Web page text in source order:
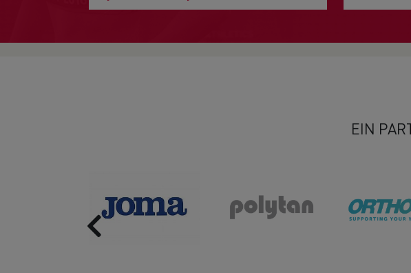
EIN
Previous